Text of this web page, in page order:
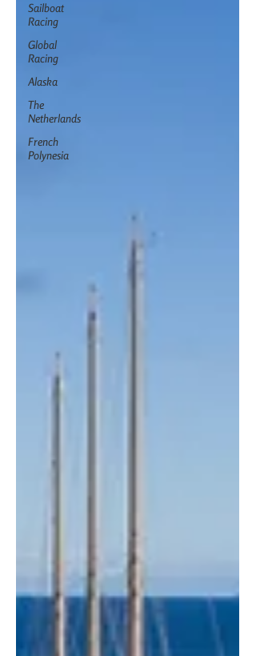
Sailboat
Racing
Global
Racing
Alaska
The
Netherlands
French
Polynesia